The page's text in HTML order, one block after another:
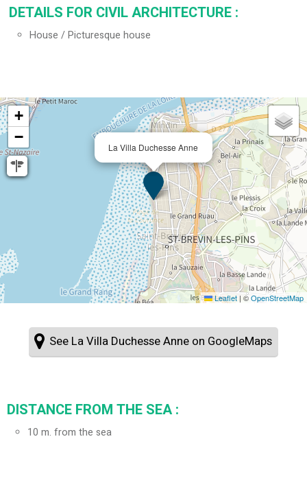
DETAILS FOR CIVIL ARCHITECTURE :
House / Picturesque house
La Villa Duchesse Anne
+
−
Leaflet | ©OpenStreetMap
See La Villa Duchesse Anne on GoogleMaps
DISTANCE FROM THE SEA :
10 m. from the sea